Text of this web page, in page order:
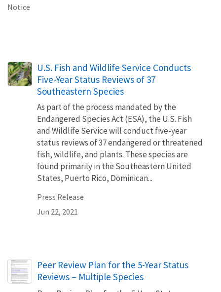
Notice
U.S. Fish and Wildlife Service Conducts
Five-Year Status Reviews of 37
Southeastern Species
As part of the process mandated by the
Endangered Species Act (ESA), the U.S. Fish
and Wildlife Service will conduct five-year
status reviews of 37 endangered or threatened
fish, wildlife, and plants. These species are
found primarily in the Southeastern United
States, Puerto Rico, Dominican...
Press Release
Jun 22, 2021
Name
Peer Review Plan for the 5-Year Status
Reviews – Multiple Species